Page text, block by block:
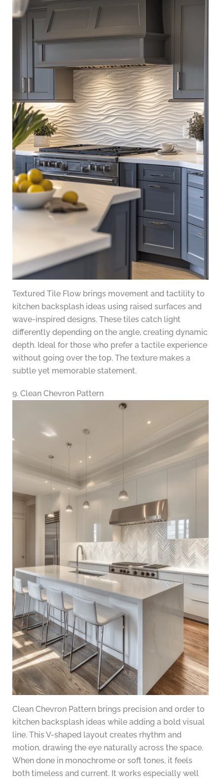
Textured Tile Flow brings movement and tactility to
kitchen backsplash ideas using raised surfaces and
wave-inspired designs. These tiles catch light
differently depending on the angle, creating dynamic
depth. Ideal for those who prefer a tactile experience
without going over the top. The texture makes a
subtle yet memorable statement.
9. Clean Chevron Pattern
Clean Chevron Pattern brings precision and order to
kitchen backsplash ideas while adding a bold visual
line. This V-shaped layout creates rhythm and
motion, drawing the eye naturally across the space.
When done in monochrome or soft tones, it feels
both timeless and current. It works especially well